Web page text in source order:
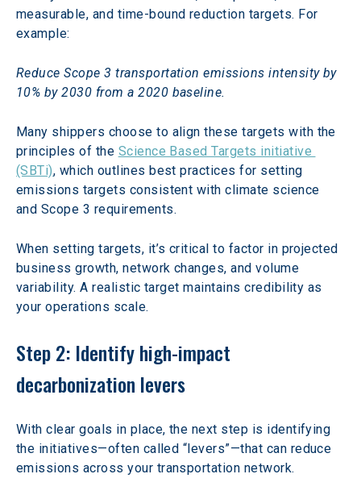
measurable, and time-bound reduction targets. For
example:
Reduce Scope 3 transportation emissions intensity by
10% by 2030 from a 2020 baseline.
Many shippers choose to align these targets with the
principles of the Science Based Targets initiative
(SBTi), which outlines best practices for setting
emissions targets consistent with climate science
and Scope 3 requirements.
When setting targets, it’s critical to factor in projected
business growth, network changes, and volume
variability. A realistic target maintains credibility as
your operations scale.
Step 2: Identify high-impact
decarbonization levers
With clear goals in place, the next step is identifying
the initiatives—often called “levers”—that can reduce
emissions across your transportation network.